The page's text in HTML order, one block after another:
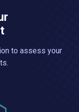
to assess your